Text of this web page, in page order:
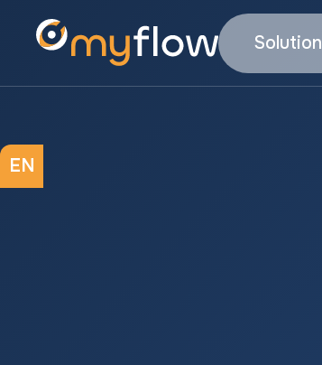
Solution
EN